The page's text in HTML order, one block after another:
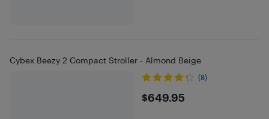
Cybex Beezy 2 Compact Stroller - Almond Beige
(8)
$649.95
$649.95